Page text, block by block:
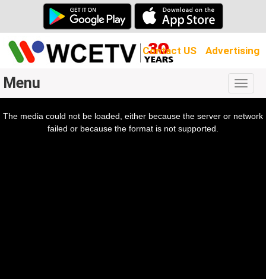
Contact US Advertising
Menu
The media could not be loaded, either because the server or network
failed or because the format is not supported.